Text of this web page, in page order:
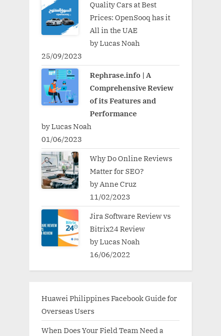
Quality Cars at Best
Prices: OpenSooq has it
All in the UAE
by Lucas Noah
25/09/2023
Rephrase.info | A
Comprehensive Review
of its Features and
Performance
by Lucas Noah
01/06/2023
Why Do Online Reviews
Matter for SEO?
by Anne Cruz
11/02/2023
Jira Software Review vs
Bitrix24 Review
by Lucas Noah
16/06/2022
Huawei Philippines Facebook Guide for
Overseas Users
When Does Your Field Team Need a